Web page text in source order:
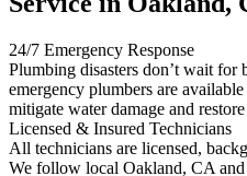
24/7 Emergency Response
Plumbing disasters don’t wait for
emergency plumbers are
mitigate water damage and
Licensed & Insured Technicians
All technicians are licensed,
We follow local Oakland, CA